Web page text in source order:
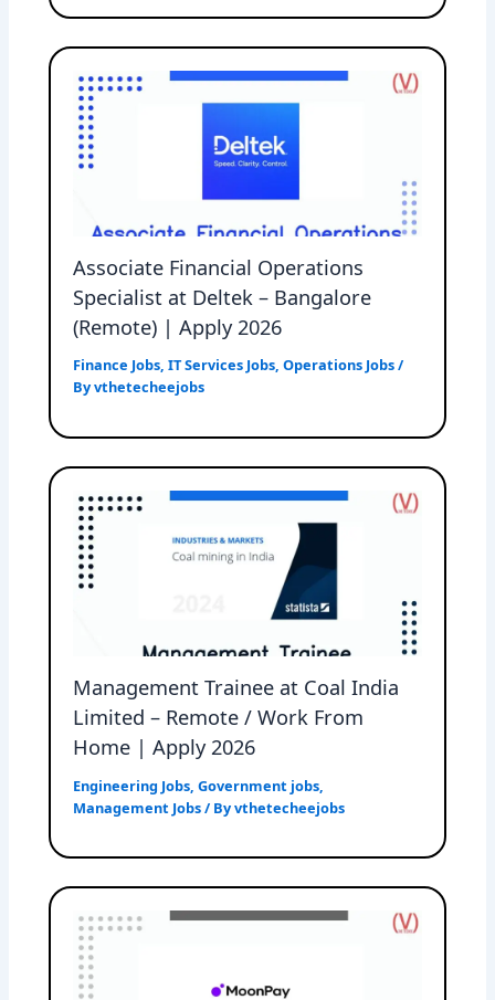
Associate Financial Operations
Specialist at Deltek – Bangalore
(Remote) | Apply 2026
Finance Jobs,IT Services Jobs,Operations Jobs/
Byvthetecheejobs
Management Trainee at Coal India
Limited – Remote / Work From
Home | Apply 2026
Engineering Jobs ,Government jobs
Management Jobs/ Byvthetecheejobs